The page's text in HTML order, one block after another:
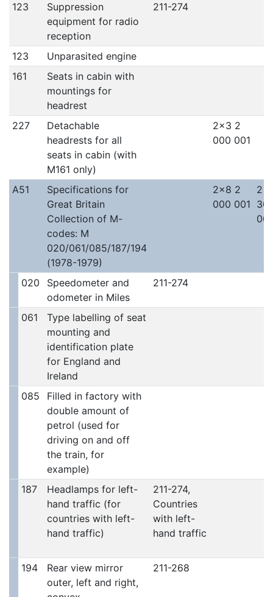
123
Suppression
equipment for radio
reception
211-274
123
Unparasited engine
161
Seats in cabin with
mountings for
headrest
227
Detachable
headrests for all
seats in cabin (with
M161 only)
2x3 2
000 001
A51
Specifications for
Great Britain
Collection of M-
codes: M
020/061/085/187/194
(1978-1979)
2x8 2
000 001
020
Speedometer and
odometer in Miles
211-274
061
Type labelling of seat
mounting and
identification plate
for England and
Ireland
085
Filled in factory with
double amount of
petrol (used for
driving on and off
the train, for
example)
187
Headlamps for left-
hand traffic (for
countries with left-
hand traffic)
211-274,
Countries
with left-
hand traffic
194
Rear view mirror
outer, left and right,
211-268